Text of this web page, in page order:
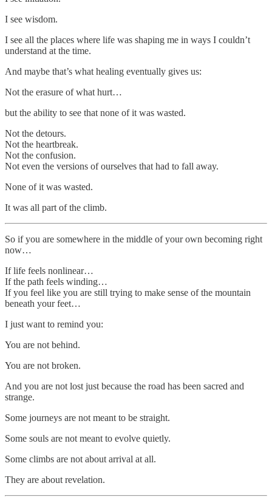
I see wisdom.
I see all the places where life was shaping me in ways I couldn’t
understand at the time.
And maybe that’s what healing eventually gives us:
Not the erasure of what hurt…
but the ability to see that none of it was wasted.
Not the detours.
Not the heartbreak.
Not the confusion.
Not even the versions of ourselves that had to fall away.
None of it was wasted.
It was all part of the climb.
So if you are somewhere in the middle of your own becoming right
now…
If life feels nonlinear…
If the path feels winding…
If you feel like you are still trying to make sense of the mountain
beneath your feet…
I just want to remind you:
You are not behind.
You are not broken.
And you are not lost just because the road has been sacred and
strange.
Some journeys are not meant to be straight.
Some souls are not meant to evolve quietly.
Some climbs are not about arrival at all.
They are about revelation.